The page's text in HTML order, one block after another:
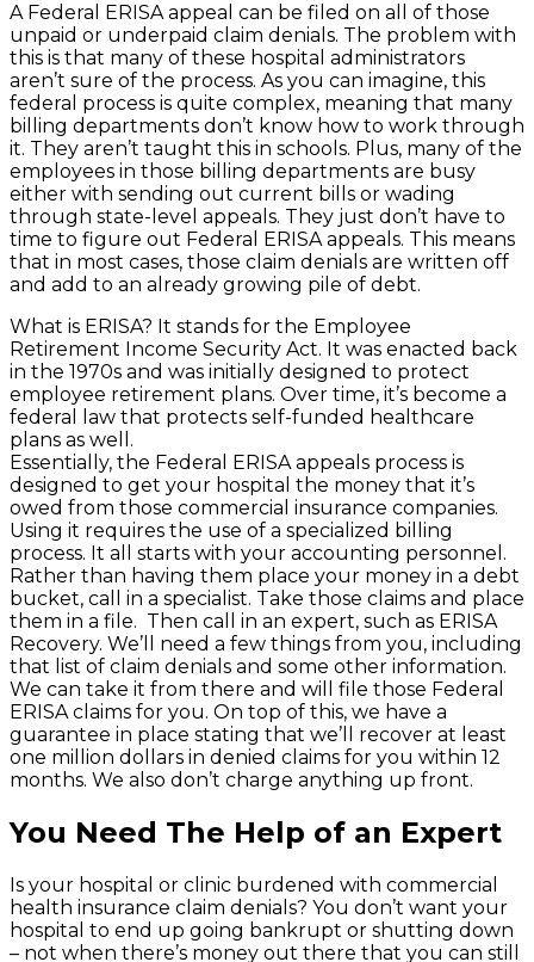
A Federal ERISA appeal can be filed on all of those
unpaid or underpaid claim denials. The problem with
this is that many of these hospital administrators
aren’t sure of the process. As you can imagine, this
federal process is quite complex, meaning that many
billing departments don’t know how to work through
it. They aren’t taught this in schools. Plus, many of the
employees in those billing departments are busy
either with sending out current bills or wading
through state-level appeals. They just don’t have to
time to figure out Federal ERISA appeals. This means
that in most cases, those claim denials are written off
and add to an already growing pile of debt.
What is ERISA? It stands for the Employee
Retirement Income Security Act. It was enacted back
in the 1970s and was initially designed to protect
employee retirement plans. Over time, it’s become a
federal law that protects self-funded healthcare
plans as well.
Essentially, the Federal ERISA appeals process is
designed to get your hospital the money that it’s
owed from those commercial insurance companies.
Using it requires the use of a specialized billing
process. It all starts with your accounting personnel.
Rather than having them place your money in a debt
bucket, call in a specialist. Take those claims and place
them in a file. Then call in an expert, such as ERISA
Recovery. We’ll need a few things from you, including
that list of claim denials and some other information.
We can take it from there and will file those Federal
ERISA claims for you. On top of this, we have a
guarantee in place stating that we’ll recover at least
one million dollars in denied claims for you within 12
months. We also don’t charge anything up front.
You Need The Help of an Expert
Is your hospital or clinic burdened with commercial
health insurance claim denials? You don’t want your
hospital to end up going bankrupt or shutting down
– not when there’s money out there that you can still